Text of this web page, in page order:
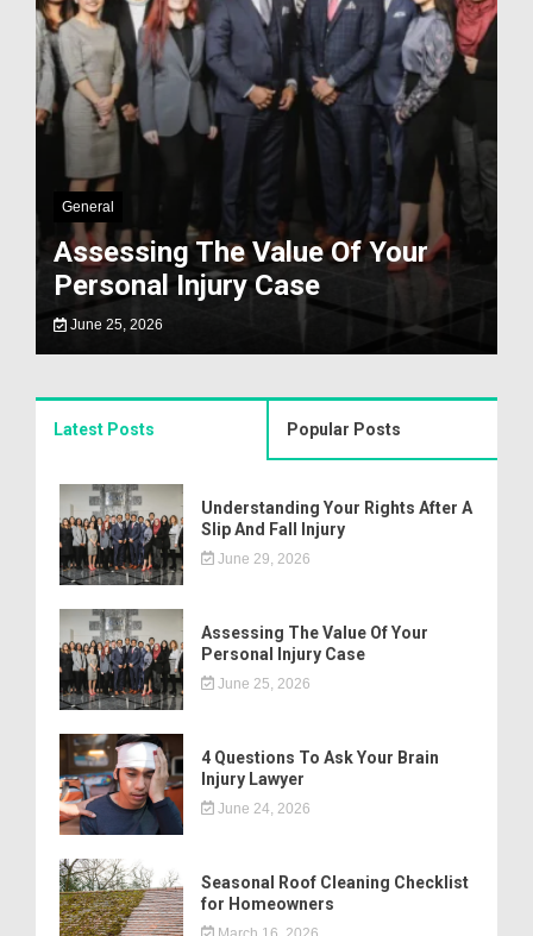
General
Assessing The Value Of Your
Personal Injury Case
June 25, 2026
Latest Posts Popular Posts
Understanding Your Rights After A
Slip And Fall Injury
June 29, 2026
Assessing The Value Of Your
Personal Injury Case
June 25, 2026
4 Questions To Ask Your Brain
Injury Lawyer
June 24, 2026
Seasonal Roof Cleaning Checklist
for Homeowners